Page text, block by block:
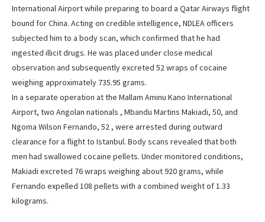
International Airport while preparing to board a Qatar Airways flight
bound for China. Acting on credible intelligence, NDLEA officers
subjected him to a body scan, which confirmed that he had
ingested illicit drugs. He was placed under close medical
observation and subsequently excreted 52 wraps of cocaine
weighing approximately 735.95 grams.
In a separate operation at the Mallam Aminu Kano International
Airport, two Angolan nationals , Mbandu Martins Makiadi, 50, and
Ngoma Wilson Fernando, 52 , were arrested during outward
clearance for a flight to Istanbul. Body scans revealed that both
men had swallowed cocaine pellets. Under monitored conditions,
Makiadi excreted 76 wraps weighing about 920 grams, while
Fernando expelled 108 pellets with a combined weight of 1.33
kilograms.